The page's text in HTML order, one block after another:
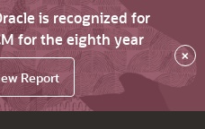
is recognized for
for the eighth year
Report
×